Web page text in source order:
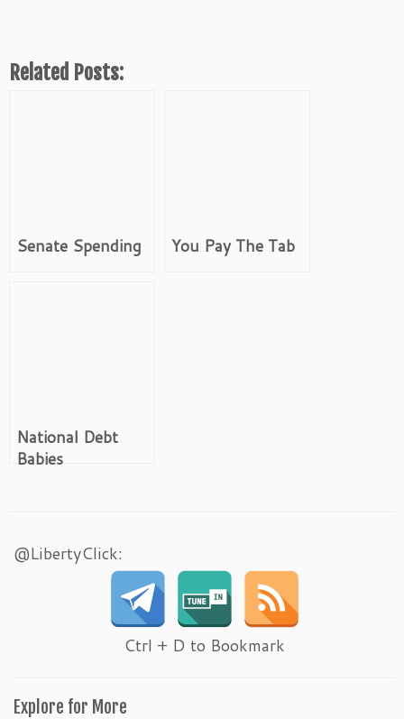
Related Posts:
Senate Spending You Pay The Tab
National Debt
Babies
@LibertyClick:
Ctrl + D to Bookmark
Explore for More